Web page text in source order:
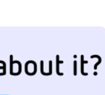
2020
2019